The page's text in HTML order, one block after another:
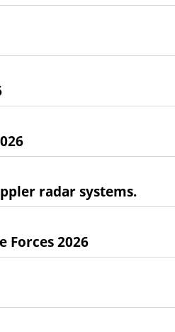
radar systems.
Forces 2026